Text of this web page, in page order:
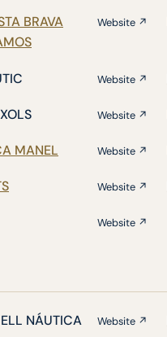
BRAVA
Website ↗
Website ↗
Website ↗
MANEL Website ↗
Website ↗
Website ↗
NÁUTICA Website ↗